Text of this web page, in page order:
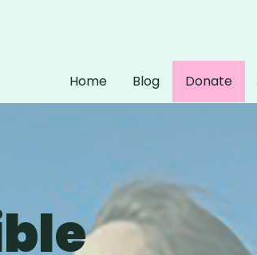
Home Blog Donate